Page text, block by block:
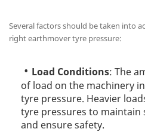
Several factors should be taken into
right earthmover tyre pressure:
Load Conditions: The
of load on the machinery
tyre pressure. Heavier
tyre pressures to
and ensure safety.